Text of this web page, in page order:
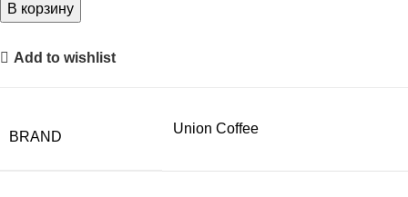
В корзину
Add to wishlist
BRAND
Union Coffee